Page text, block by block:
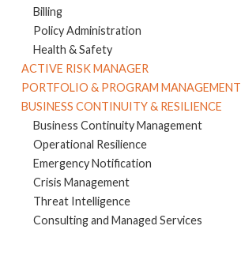
Billing
Policy Administration
Health & Safety
ACTIVE RISK MANAGER
PORTFOLIO & PROGRAM MANAGEMENT
BUSINESS CONTINUITY & RESILIENCE
Business Continuity Management
Operational Resilience
Emergency Notification
Crisis Management
Threat Intelligence
Consulting and Managed Services